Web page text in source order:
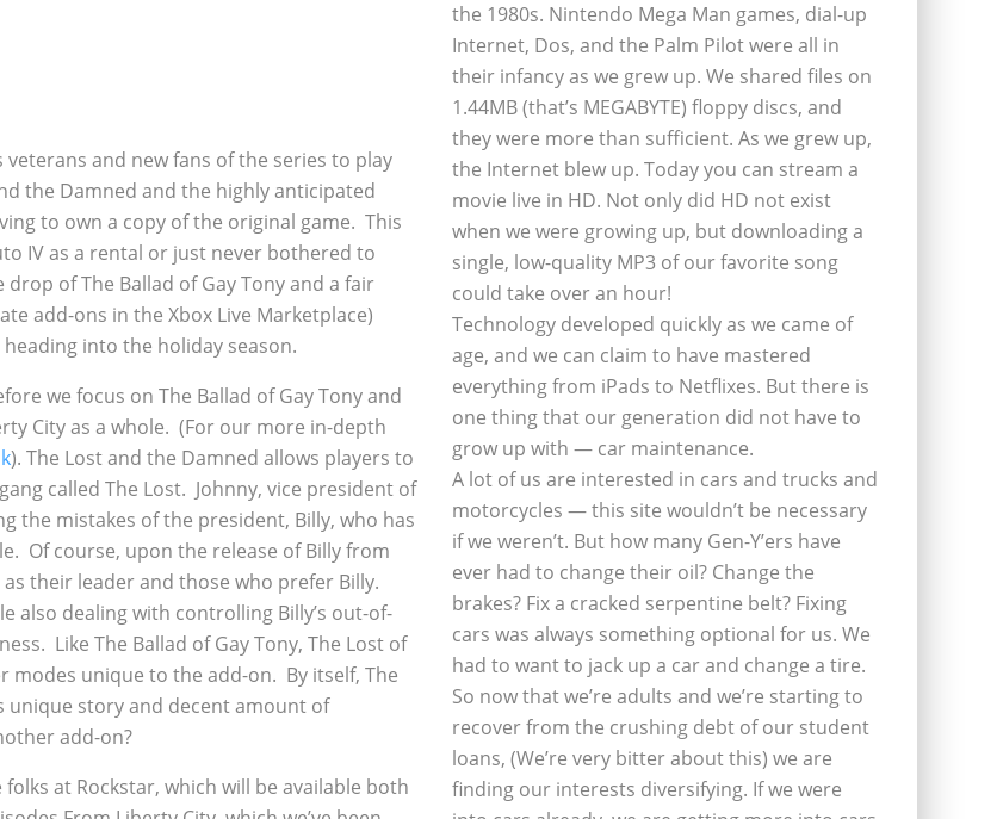
and new fans of the series to play
the Damned and the highly anticipated
to own a copy of the original game. This
IV as a rental or just never bothered to
of The Ballad of Gay Tony and a fair
add-ons in the Xbox Live Marketplace)
into the holiday season.
we focus on The Ballad of Gay Tony and
City as a whole. (For our more in-depth
). The Lost and the Damned allows players to
called The Lost. Johnny, vice president of
the mistakes of the president, Billy, who has
Of course, upon the release of Billy from
their leader and those who prefer Billy.
also dealing with controlling Billy’s out-of-
Like The Ballad of Gay Tony, The Lost of
modes unique to the add-on. By itself, The
unique story and decent amount of
add-on?
at Rockstar, which will be available both
the 1980s. Nintendo Mega Man games, dial-up
Internet, Dos, and the Palm Pilot were all in
their infancy as we grew up. We shared files on
1.44MB (that’s MEGABYTE) floppy discs, and
they were more than sufficient. As we grew up,
the Internet blew up. Today you can stream a
movie live in HD. Not only did HD not exist
when we were growing up, but downloading a
single, low-quality MP3 of our favorite song
could take over an hour!
Technology developed quickly as we came of
age, and we can claim to have mastered
everything from iPads to Netflixes. But there is
one thing that our generation did not have to
grow up with — car maintenance.
A lot of us are interested in cars and trucks and
motorcycles — this site wouldn’t be necessary
if we weren’t. But how many Gen-Y’ers have
ever had to change their oil? Change the
brakes? Fix a cracked serpentine belt? Fixing
cars was always something optional for us. We
had to want to jack up a car and change a tire.
So now that we’re adults and we’re starting to
recover from the crushing debt of our student
loans, (We’re very bitter about this) we are
finding our interests diversifying. If we were